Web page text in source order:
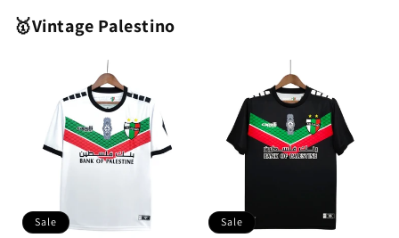
🥇Vintage Palestino
Sale Sale